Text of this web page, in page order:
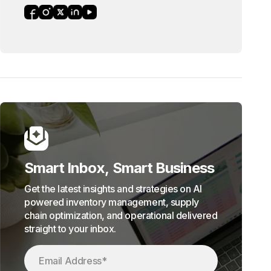
Smart Inbox, Smart Business
Get the latest insights and strategies on AI
powered inventory management, supply
chain optimization, and operational delivered
straight to your inbox.